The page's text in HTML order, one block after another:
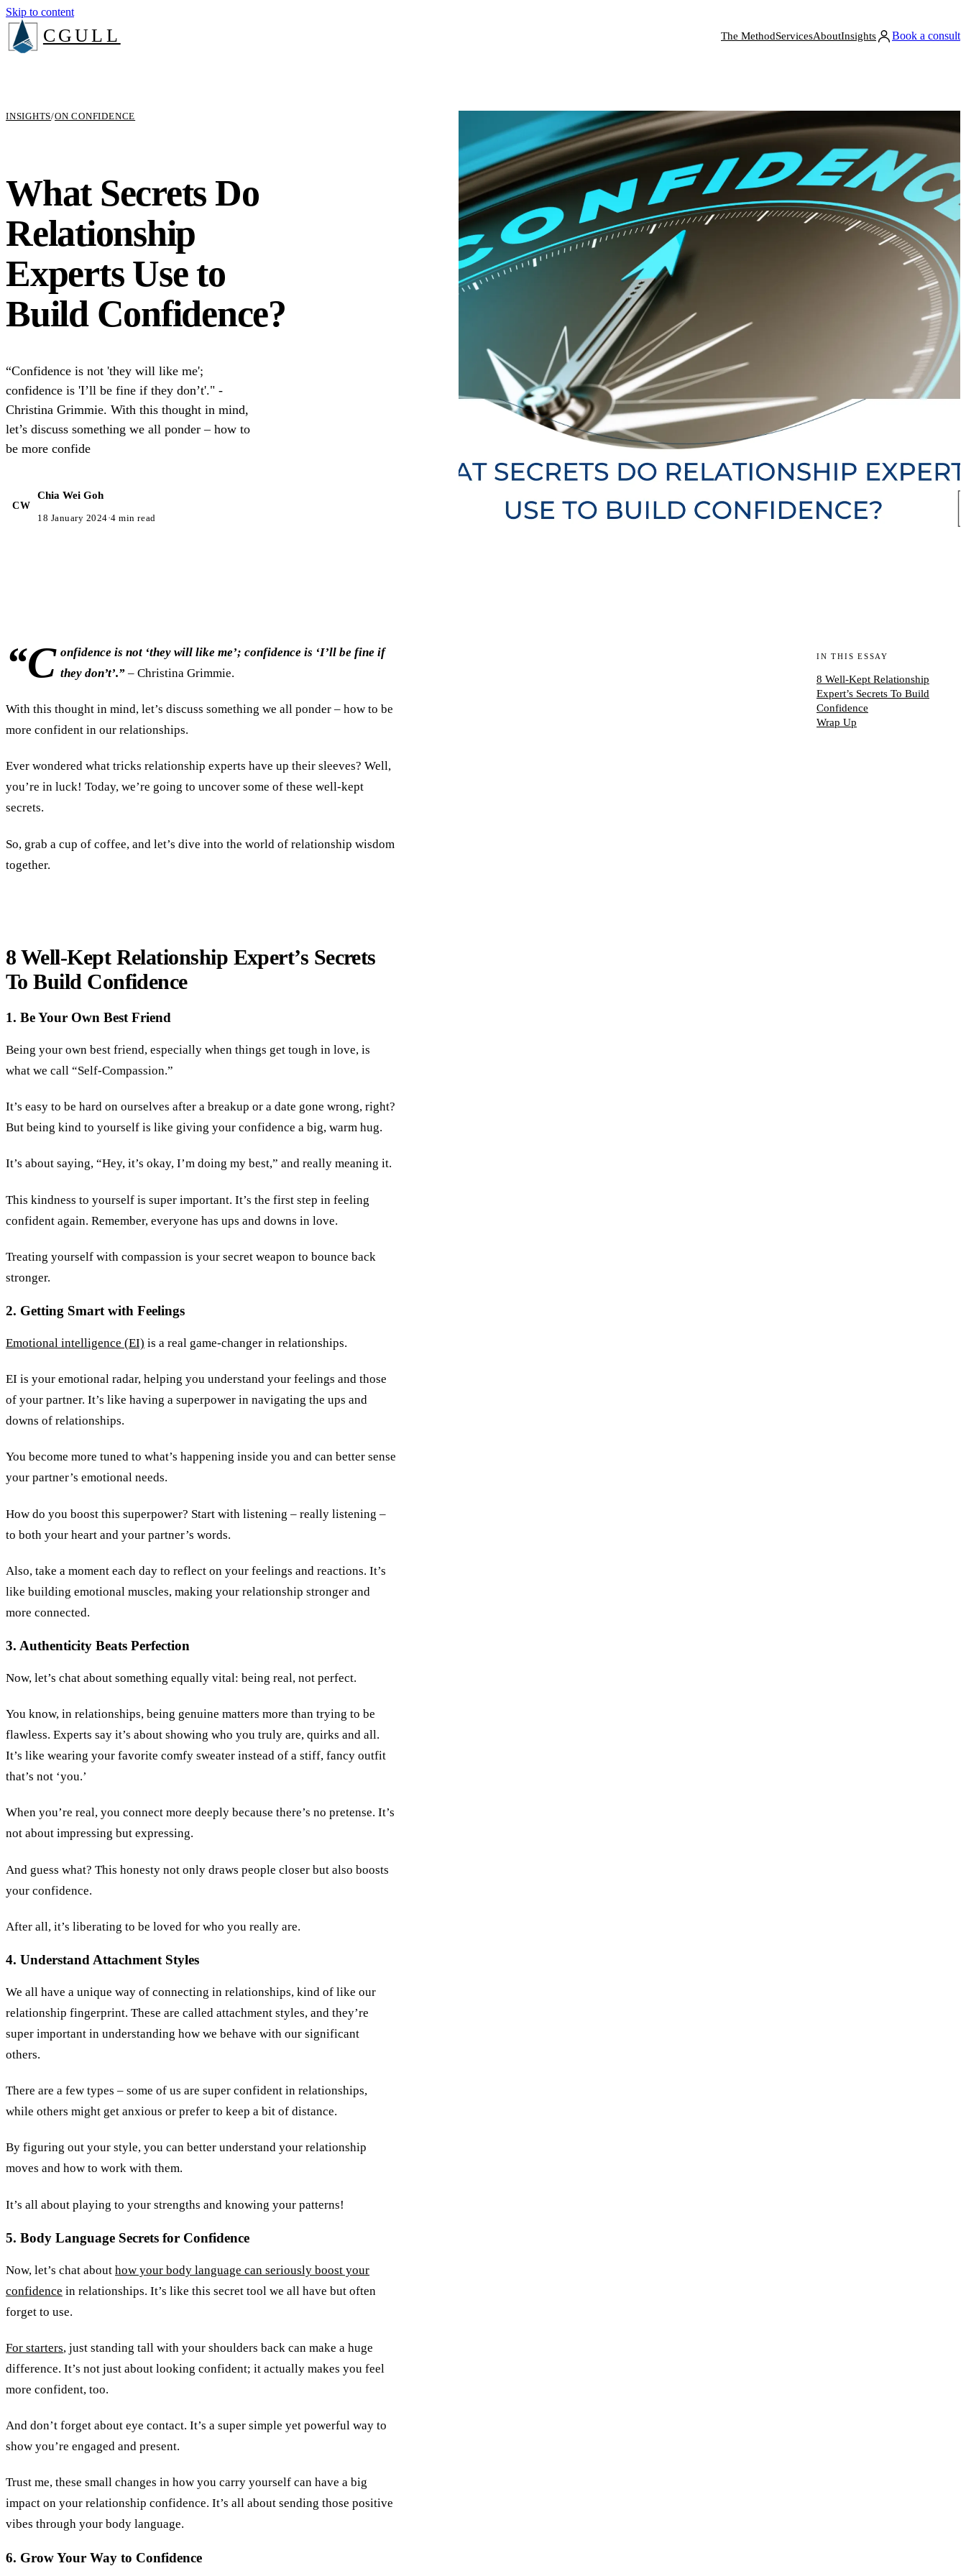
Skip to content
CGULL The MethodServicesAboutInsights Book a consult
INSIGHTS/ON CONFIDENCE
What Secrets Do
Relationship
Experts Use to
Build Confidence?
“Confidence is not 'they will like me';
confidence is 'I’ll be fine if they don’t'." -
Christina Grimmie. With this thought in mind,
let’s discuss something we all ponder – how to
be more confide
CW
Chia Wei Goh
18 January 2024·4 min read
“C onfidence is not ‘they will like me’; confidence is ‘I’ll be fine if
they don’t’.”– Christina Grimmie.
With this thought in mind, let’s discuss something we all ponder – how to be
more confident in our relationships.
Ever wondered what tricks relationship experts have up their sleeves? Well,
you’re in luck! Today, we’re going to uncover some of these well-kept
secrets.
So, grab a cup of coffee, and let’s dive into the world of relationship wisdom
together.
8 Well-Kept Relationship Expert’s Secrets
To Build Confidence
1. Be Your Own Best Friend
Being your own best friend, especially when things get tough in love, is
what we call “Self-Compassion.”
It’s easy to be hard on ourselves after a breakup or a date gone wrong, right?
But being kind to yourself is like giving your confidence a big, warm hug.
It’s about saying, “Hey, it’s okay, I’m doing my best,” and really meaning it.
This kindness to yourself is super important. It’s the first step in feeling
confident again. Remember, everyone has ups and downs in love.
Treating yourself with compassion is your secret weapon to bounce back
stronger.
2. Getting Smart with Feelings
Emotional intelligence (EI) is a real game-changer in relationships.
EI is your emotional radar, helping you understand your feelings and those
of your partner. It’s like having a superpower in navigating the ups and
downs of relationships.
You become more tuned to what’s happening inside you and can better sense
your partner’s emotional needs.
How do you boost this superpower? Start with listening – really listening –
to both your heart and your partner’s words.
Also, take a moment each day to reflect on your feelings and reactions. It’s
like building emotional muscles, making your relationship stronger and
more connected.
3. Authenticity Beats Perfection
Now, let’s chat about something equally vital: being real, not perfect.
You know, in relationships, being genuine matters more than trying to be
flawless. Experts say it’s about showing who you truly are, quirks and all.
It’s like wearing your favorite comfy sweater instead of a stiff, fancy outfit
that’s not ‘you.’
When you’re real, you connect more deeply because there’s no pretense. It’s
not about impressing but expressing.
And guess what? This honesty not only draws people closer but also boosts
your confidence.
After all, it’s liberating to be loved for who you really are.
4. Understand Attachment Styles
We all have a unique way of connecting in relationships, kind of like our
relationship fingerprint. These are called attachment styles, and they’re
super important in understanding how we behave with our significant
others.
There are a few types – some of us are super confident in relationships,
while others might get anxious or prefer to keep a bit of distance.
By figuring out your style, you can better understand your relationship
moves and how to work with them.
It’s all about playing to your strengths and knowing your patterns!
5. Body Language Secrets for Confidence
Now, let’s chat about how your body language can seriously boost your
confidence in relationships. It’s like this secret tool we all have but often
forget to use.
For starters, just standing tall with your shoulders back can make a huge
difference. It’s not just about looking confident; it actually makes you feel
more confident, too.
And don’t forget about eye contact. It’s a super simple yet powerful way to
show you’re engaged and present.
Trust me, these small changes in how you carry yourself can have a big
impact on your relationship confidence. It’s all about sending those positive
vibes through your body language.
6. Grow Your Way to Confidence
IN THIS ESSAY
8 Well-Kept Relationship
Expert’s Secrets To Build
Confidence
Wrap Up